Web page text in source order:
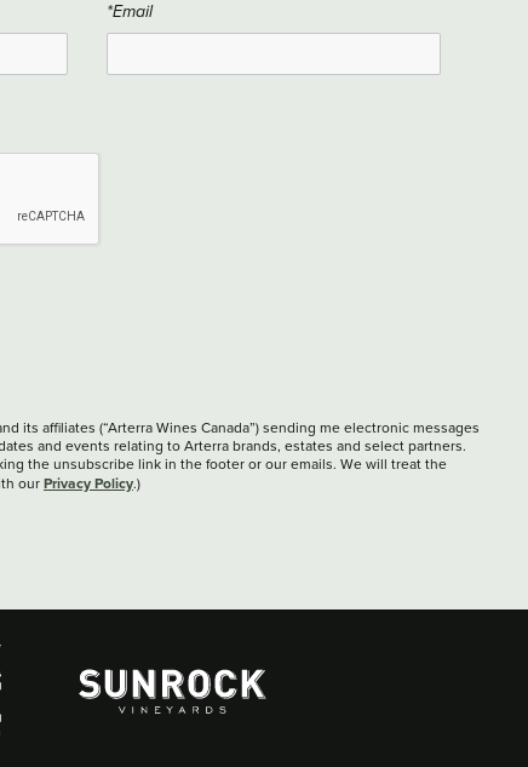
*Email
its affiliates (“Arterra Wines Canada”) sending me electronic messages
and events relating to Arterra brands, estates and select partners.
the unsubscribe link in the footer or our emails. We will treat the
our Privacy Policy.)